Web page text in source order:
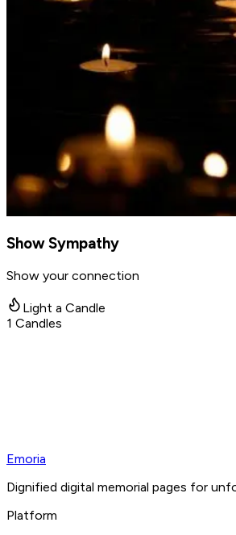
Show Sympathy
Show your connection
Light a Candle
1 Candles
Emoria
Dignified digital memorial pages for
Platform